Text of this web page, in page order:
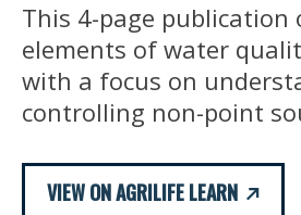
This 4-page publication
elements of water
with a focus on
controlling non-point
VIEW ON AGRILIFE LEARN